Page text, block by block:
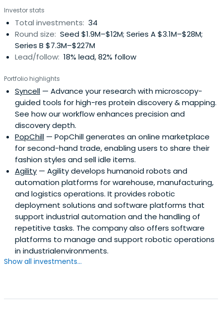
circuits, automation, opto-electronic display, etc. ITIC is
an original shareholder of some industry leaders such as
UMC, Taiwan Mask Corp., Acer Display Technologies, Inc.
(renamed as AU Optronics Corp.).
Investor stats
Total investments: 34
Round size: Seed $1.9M–$12M; Series A $3.1M–$28M;
Series B $7.3M–$227M
Lead/follow: 18% lead, 82% follow
Portfolio highlights
Syncell — Advance your research with microscopy-
guided tools for high-res protein discovery & mapping.
See how our workflow enhances precision and
discovery depth.
PopChill — PopChill generates an online marketplace
for second-hand trade, enabling users to share their
fashion styles and sell idle items.
Agility — Agility develops humanoid robots and
automation platforms for warehouse, manufacturing,
and logistics operations. It provides robotic
deployment solutions and software platforms that
support industrial automation and the handling of
repetitive tasks. The company also offers software
platforms to manage and support robotic operations
in industrialenvironments.
Show all investments...